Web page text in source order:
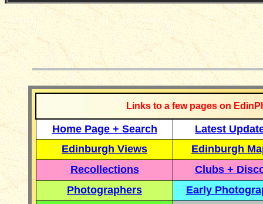
Links to a few pages on
Home Page + Search
Latest
Edinburgh Views
Edinburgh
Recollections
Clubs +
Photographers
Early